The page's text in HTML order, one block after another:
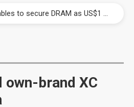
Apple scrambles to secure DRAM as US$1 billion worth of iPhone 18 chips reportedly await packaging
own-brand XC